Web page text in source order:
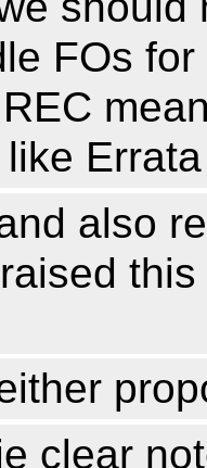
FOs
Errata
also
clear